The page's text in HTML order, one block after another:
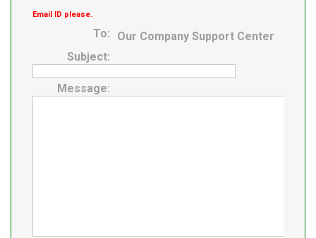
Email ID please.
To:
Our Company Support Center
Subject:
Message: